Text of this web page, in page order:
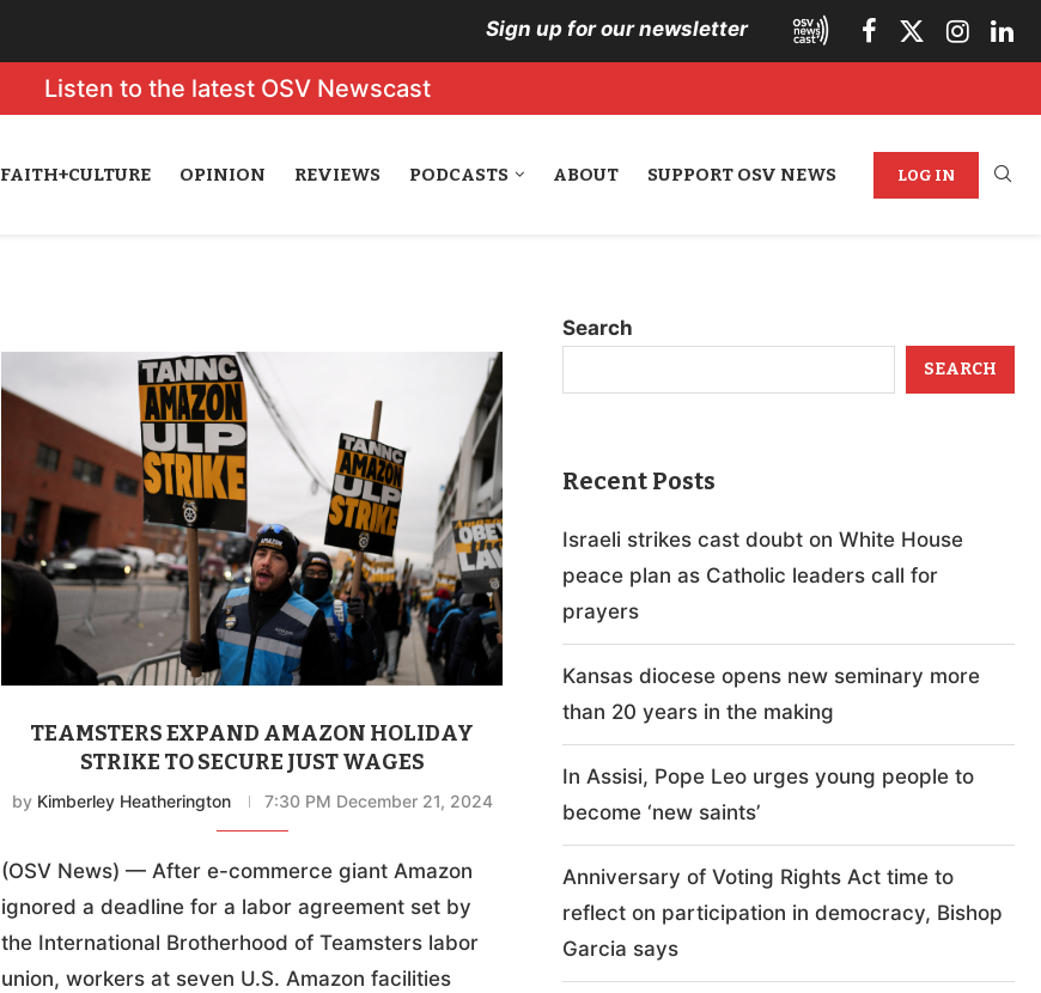
Sign up for our newsletter
Listen to the latest OSV Newscast
FAITH+CULTURE OPINION REVIEWS PODCASTS ABOUT SUPPORT OSV NEWS LOG IN
TEAMSTERS EXPAND AMAZON HOLIDAY
STRIKE TO SECURE JUST WAGES
by Kimberley Heatherington 7:30 PM December 21, 2024
(OSV News) — After e-commerce giant Amazon
ignored a deadline for a labor agreement set by
the International Brotherhood of Teamsters labor
union, workers at seven U.S. Amazon facilities
Search
SEARCH
Recent Posts
Israeli strikes cast doubt on White House
peace plan as Catholic leaders call for
prayers
Kansas diocese opens new seminary more
than 20 years in the making
In Assisi, Pope Leo urges young people to
become ‘new saints’
Anniversary of Voting Rights Act time to
reflect on participation in democracy, Bishop
Garcia says